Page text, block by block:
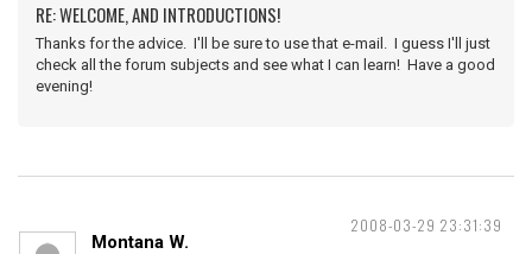
RE: WELCOME, AND INTRODUCTIONS!
Thanks for the advice. I'll be sure to use that e-mail. I guess I'll just
check all the forum subjects and see what I can learn! Have a good
evening!
2008-03-29 23:31:39
Montana W.